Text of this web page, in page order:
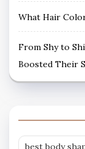
What Hair
From Shy to
Boosted Their
best body